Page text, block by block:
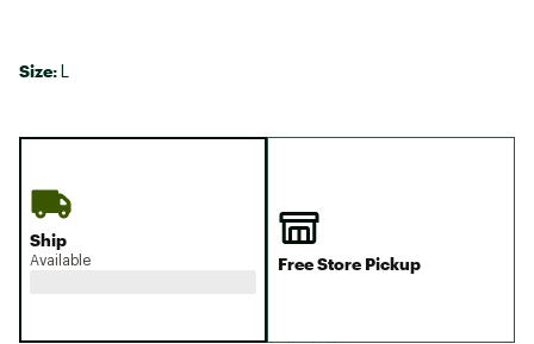
Size:
Ship
Available Free Store Pickup